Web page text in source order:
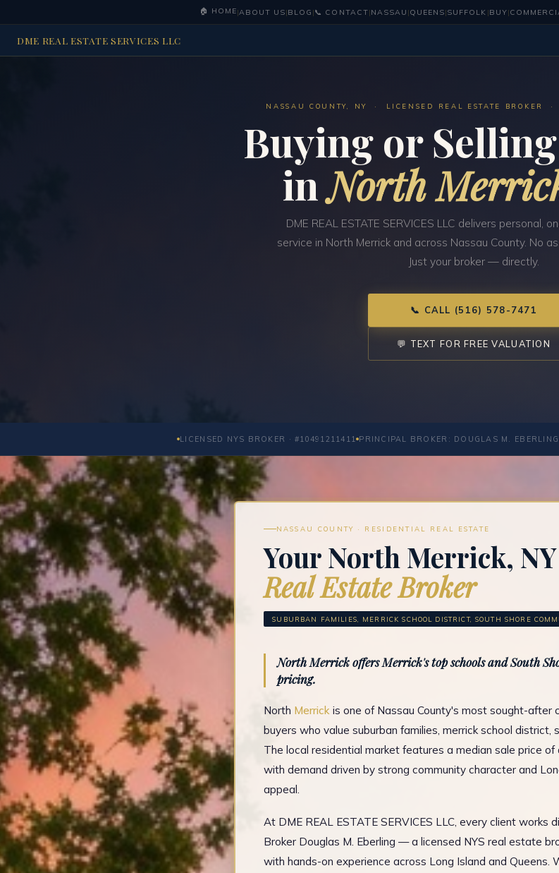
🏠 HOME|ABOUT US|BLOG |📞 CONTACT|NASSAU |QUEENS|SUFFOLK |BUY|
DME REAL ESTATE SERVICES LLC
NASSAU COUNTY, NY · LICENSED REAL ESTATE BROKER
Buying or
inNorth
DME REAL ESTATE SERVICES LLC delivers personal,
service in North Merrick and across Nassau County. No
Just your broker — directly.
📞 CALL (516) 578-7471
💬 TEXT FOR FREE VALUATION
LICENSED NYS BROKER · #10491211411 PRINCIPAL BROKER: DOUGLAS M. EBERLING
NASSAU COUNTY · RESIDENTIAL REAL ESTATE
Your North Merrick, NY
Real Estate Broker
SUBURBAN FAMILIES, MERRICK SCHOOL DISTRICT, SOUTH SHORE
North Merrick offers Merrick's top schools and South
pricing.
North Merrickis one of Nassau County's most sought-after
buyers who value suburban families, merrick school district,
The local residential market features a median sale price
with demand driven by strong community character and
appeal.
At DME REAL ESTATE SERVICES LLC, every client works
Broker Douglas M. Eberling — a licensed NYS real estate
with hands-on experience across Long Island and Queens.